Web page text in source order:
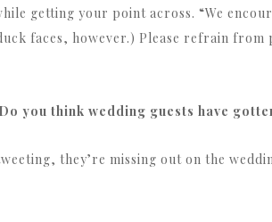
getting your point across. “We
faces, however.) Please refrain
you think wedding guests have
they’re missing out on the